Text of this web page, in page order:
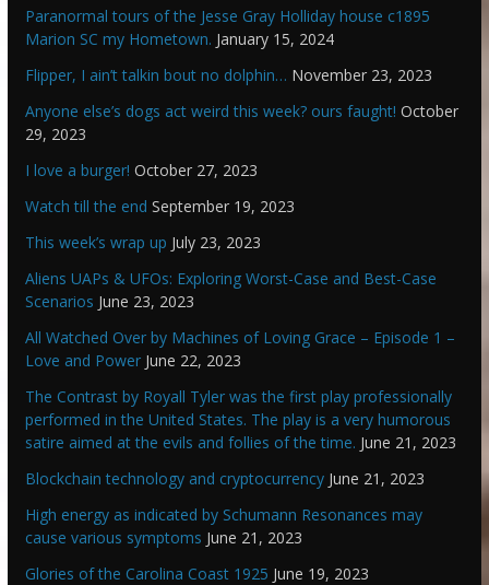
Paranormal tours of the Jesse Gray Holliday house c1895
Marion SC my Hometown. January 15, 2024
Flipper, I ain’t talkin bout no dolphin… November 23, 2023
Anyone else’s dogs act weird this week? ours faught! October
29, 2023
I love a burger! October 27, 2023
Watch till the end September 19, 2023
This week’s wrap up July 23, 2023
Aliens UAPs & UFOs: Exploring Worst-Case and Best-Case
Scenarios June 23, 2023
All Watched Over by Machines of Loving Grace – Episode 1 –
Love and Power June 22, 2023
The Contrast by Royall Tyler was the first play professionally
performed in the United States. The play is a very humorous
satire aimed at the evils and follies of the time. June 21, 2023
Blockchain technology and cryptocurrency June 21, 2023
High energy as indicated by Schumann Resonances may
cause various symptoms June 21, 2023
Glories of the Carolina Coast 1925 June 19, 2023